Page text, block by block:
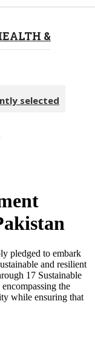
&
selected
pledged to embark
and resilient
17 Sustainable
the
while ensuring that